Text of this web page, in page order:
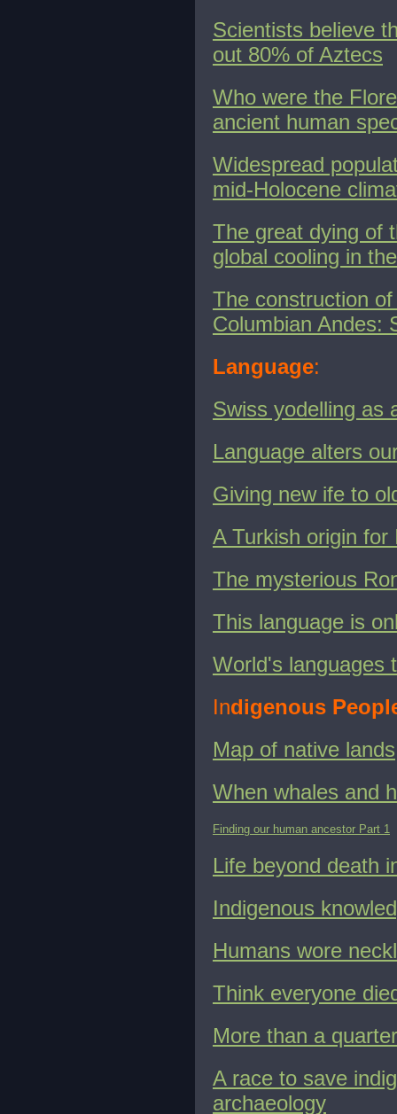
Scientists believe
out 80% of Aztecs
Who were the
ancient human
Widespread
mid-Holocene
The great dying of
global cooling in
The construction
Columbian Andes:
Language:
Swiss yodelling as
Language alters
Giving new ife to
A Turkish origin for
The mysterious
This language is
World's languages
Indigenous
Map of native lands
When whales and
Finding our human ancestor Part 1
Life beyond death
Indigenous
Humans wore
Think everyone
More than a
A race to save
archaeology